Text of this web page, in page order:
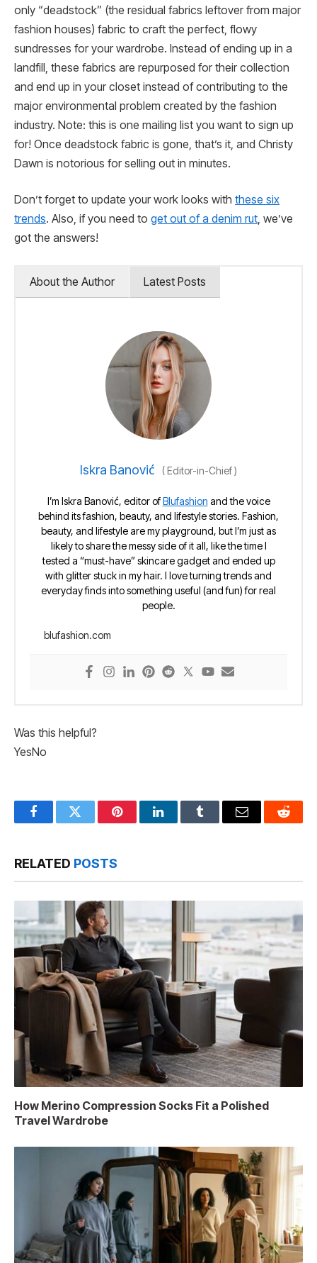
only “deadstock” (the residual fabrics leftover from major
fashion houses) fabric to craft the perfect, flowy
sundresses for your wardrobe. Instead of ending up in a
landfill, these fabrics are repurposed for their collection
and end up in your closet instead of contributing to the
major environmental problem created by the fashion
industry. Note: this is one mailing list you want to sign up
for! Once deadstock fabric is gone, that’s it, and Christy
Dawn is notorious for selling out in minutes.
Don’t forget to update your work looks with these six
trends. Also, if you need to get out of a denim rut, we’ve
got the answers!
About the Author Latest Posts
Iskra Banović (Editor-in-Chief)
I’m Iskra Banović, editor ofBlufashion and the voice
behind its fashion, beauty, and lifestyle stories. Fashion,
beauty, and lifestyle are my playground, but I’m just as
likely to share the messy side of it all, like the time I
tested a “must-have” skincare gadget and ended up
with glitter stuck in my hair. I love turning trends and
everyday finds into something useful (and fun) for real
people.
blufashion.com
Was this helpful?
YesNo
FacebookTwitter PinterestLinkedInTumblr Email Reddit
RELATED POSTS
How Merino Compression Socks Fit a Polished
Travel Wardrobe